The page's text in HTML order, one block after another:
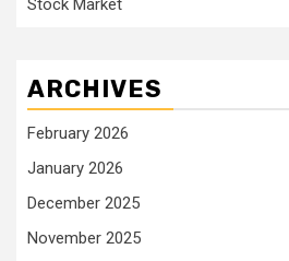
Stock Market
ARCHIVES
February 2026
January 2026
December 2025
November 2025